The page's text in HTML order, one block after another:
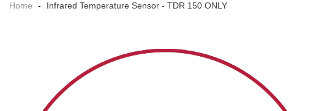
Home - Infrared Temperature Sensor - TDR 150 ONLY